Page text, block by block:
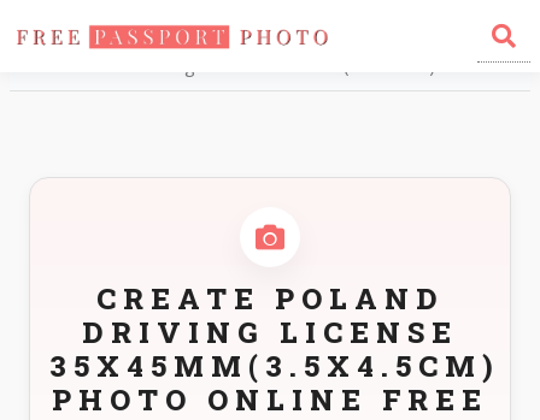
Home
Photo Sizes
CREATE POLAND
DRIVING LICENSE
35X45MM(3.5X4.5CM)
PHOTO ONLINE FREE